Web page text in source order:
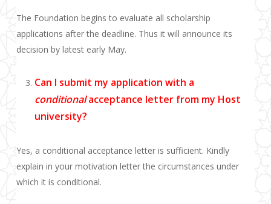
The Foundation begins to evaluate all scholarship
applications after the deadline. Thus it will announce its
decision by latest early May.
Can I submit my application with a
conditionalacceptance letter from my Host
university?
Yes, a conditional acceptance letter is sufficient. Kindly
explain in your motivation letter the circumstances under
which it is conditional.